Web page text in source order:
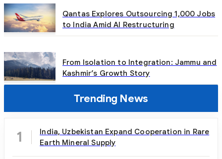
Qantas Explores Outsourcing 1,000 Jobs
to India Amid AI Restructuring
From Isolation to Integration: Jammu and
Kashmir’s Growth Story
Trending News
1
India, Uzbekistan Expand Cooperation in Rare
Earth Mineral Supply